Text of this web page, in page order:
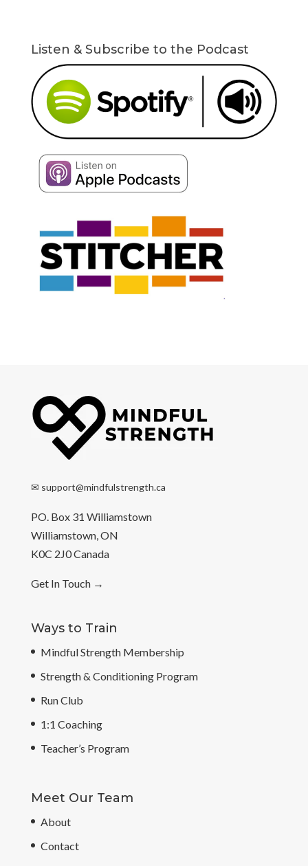
Listen & Subscribe to the Podcast
✉ support@mindfulstrength.ca
PO. Box 31 Williamstown
Williamstown, ON
K0C 2J0 Canada
Get In Touch→
Ways to Train
Mindful Strength Membership
Strength & Conditioning Program
Run Club
1:1 Coaching
Teacher’s Program
Meet Our Team
About
Contact